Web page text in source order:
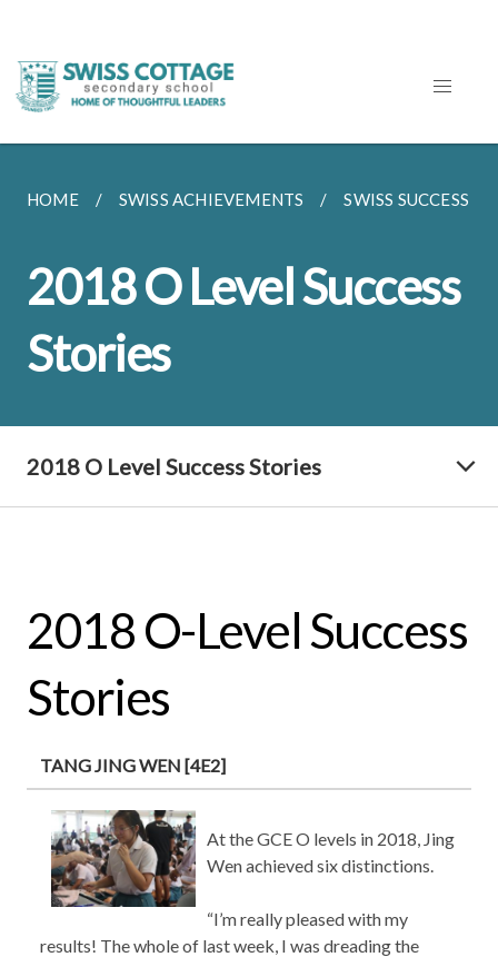
HOME SWISS ACHIEVEMENTS SWISS SUCCESS
2018 O Level Success
Stories
2018 O Level Success Stories
2018 O-Level Success
Stories
TANG JING WEN [4E2]
At the GCE O levels in 2018, Jing
Wen achieved six distinctions.
“I’m really pleased with my
results! The whole of last week, I was dreading the